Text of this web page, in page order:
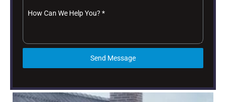
How Can We Help You? *
Send Message